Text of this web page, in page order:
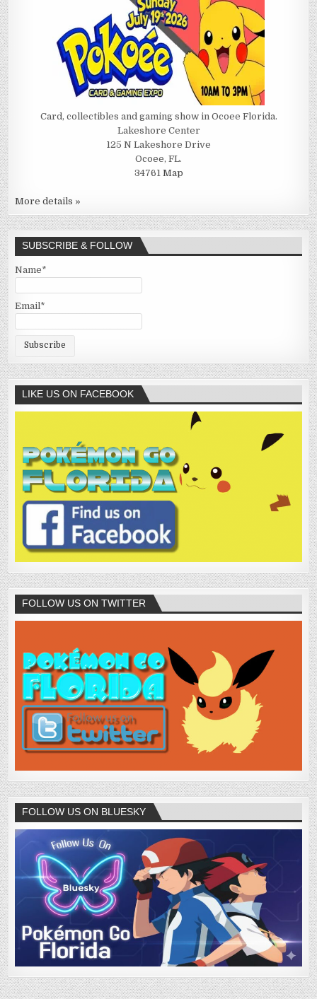
Card, collectibles and gaming show in Ocoee Florida.
Lakeshore Center
125 N Lakeshore Drive
Ocoee, FL.
34761 Map
More details »
SUBSCRIBE & FOLLOW
Name*
Email*
LIKE US ON FACEBOOK
FOLLOW US ON TWITTER
FOLLOW US ON BLUESKY